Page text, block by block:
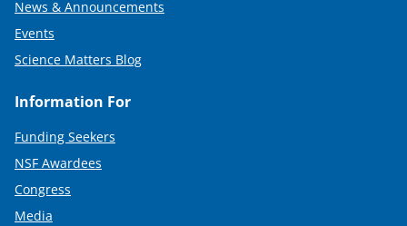
News & Announcements
Events
Science Matters Blog
Information For
Funding Seekers
NSF Awardees
Congress
Media